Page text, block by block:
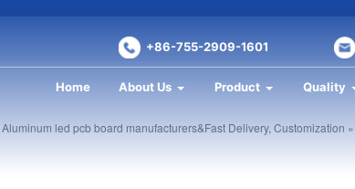
+86-755-2909-1601
Home About Us Product Quality
Aluminum led pcb board manufacturers&Fast Delivery, Customization »